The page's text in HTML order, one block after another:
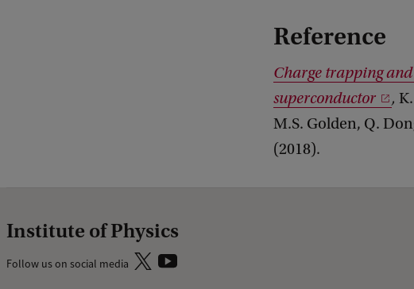
Reference
Charge trapping
superconductor
,
M.S. Golden, Q.
(2018).
Institute of Physics
Follow us on social media